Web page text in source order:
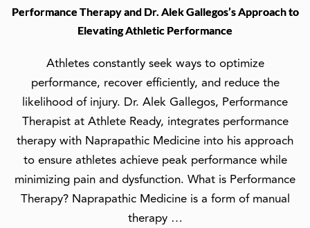
Performance Therapy and Dr. Alek Gallegos’s Approach to
Elevating Athletic Performance
Athletes constantly seek ways to optimize
performance, recover efficiently, and reduce the
likelihood of injury. Dr. Alek Gallegos, Performance
Therapist at Athlete Ready, integrates performance
therapy with Naprapathic Medicine into his approach
to ensure athletes achieve peak performance while
minimizing pain and dysfunction. What is Performance
Therapy? Naprapathic Medicine is a form of manual
therapy …